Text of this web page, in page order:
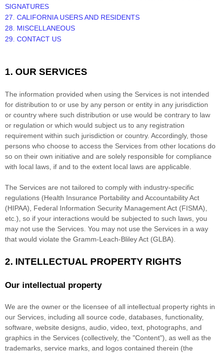
SIGNATURES
27. CALIFORNIA USERS AND RESIDENTS
28. MISCELLANEOUS
29. CONTACT US
1. OUR SERVICES
The information provided when using the Services is not intended
for distribution to or use by any person or entity in any jurisdiction
or country where such distribution or use would be contrary to law
or regulation or which would subject us to any registration
requirement within such jurisdiction or country. Accordingly, those
persons who choose to access the Services from other locations do
so on their own initiative and are solely responsible for compliance
with local laws, if and to the extent local laws are applicable.
The Services are not tailored to comply with industry-specific
regulations (Health Insurance Portability and Accountability Act
(HIPAA), Federal Information Security Management Act (FISMA),
etc.), so if your interactions would be subjected to such laws, you
may not use the Services. You may not use the Services in a way
that would violate the Gramm-Leach-Bliley Act (GLBA).
2. INTELLECTUAL PROPERTY RIGHTS
Our intellectual property
We are the owner or the licensee of all intellectual property rights in
our Services, including all source code, databases, functionality,
software, website designs, audio, video, text, photographs, and
graphics in the Services (collectively, the "Content"), as well as the
trademarks, service marks, and logos contained therein (the